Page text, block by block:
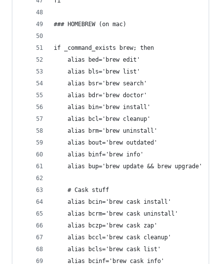
### HOMEBREW (on mac)
if _command_exists brew; then
	alias bed='brew edit'
	alias bls='brew list'
	alias bsr='brew search'
	alias bdr='brew doctor'
	alias bin='brew install'
	alias bcl='brew cleanup'
	alias brm='brew uninstall'
	alias bout='brew outdated'
	alias binf='brew info'
	alias bup='brew update && brew upgrade'
	# Cask stuff
	alias bcin='brew cask install'
	alias bcrm='brew cask uninstall'
	alias bczp='brew cask zap'
	alias bccl='brew cask cleanup'
	alias bcls='brew cask list'
	alias bcinf='brew cask info'